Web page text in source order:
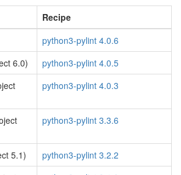
Recipe
python3-pylint 4.0.6
6.0)
python3-pylint 4.0.5
python3-pylint 4.0.3
python3-pylint 3.3.6
5.1)
python3-pylint 3.2.2